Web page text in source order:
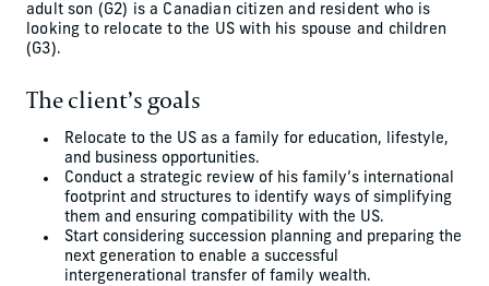
adult son (G2) is a Canadian citizen and resident who is
looking to relocate to the US with his spouse and children
(G3).
The client’s goals
Relocate to the US as a family for education, lifestyle,
and business opportunities.
Conduct a strategic review of his family’s international
footprint and structures to identify ways of simplifying
them and ensuring compatibility with the US.
Start considering succession planning and preparing the
next generation to enable a successful
intergenerational transfer of family wealth.